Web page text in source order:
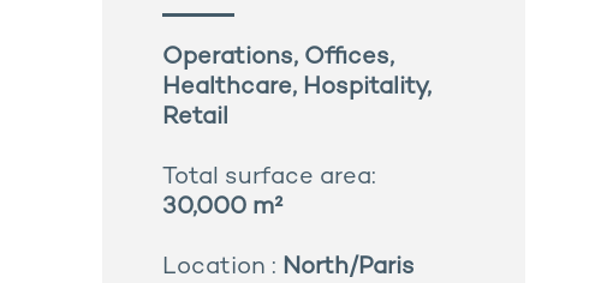
Operations, Offices,
Healthcare, Hospitality,
Retail
Total surface area:
30,000 m²
Location : North/Paris